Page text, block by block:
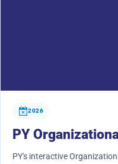
2026
PY
PY's interactive